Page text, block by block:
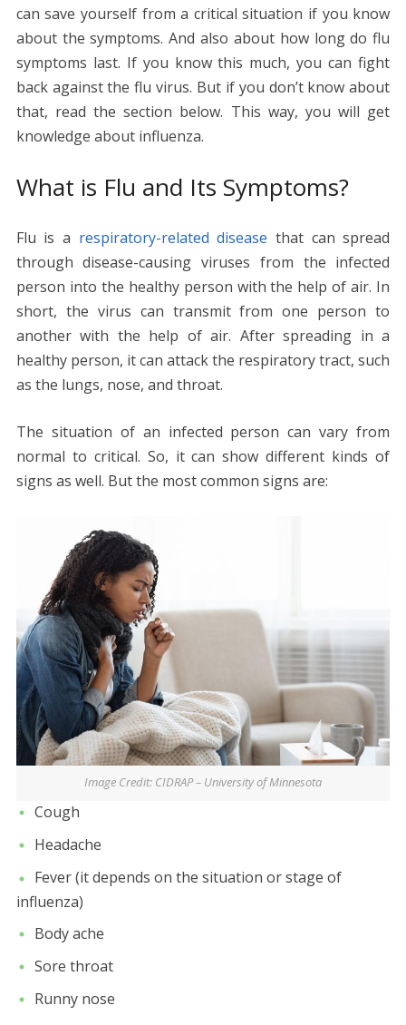
can save yourself from a critical situation if you know
about the symptoms. And also about how long do flu
symptoms last. If you know this much, you can fight
back against the flu virus. But if you don’t know about
that, read the section below. This way, you will get
knowledge about influenza.
What is Flu and Its Symptoms?
Flu is a respiratory-related disease that can spread
through disease-causing viruses from the infected
person into the healthy person with the help of air. In
short, the virus can transmit from one person to
another with the help of air. After spreading in a
healthy person, it can attack the respiratory tract, such
as the lungs, nose, and throat.
The situation of an infected person can vary from
normal to critical. So, it can show different kinds of
signs as well. But the most common signs are:
Image Credit: CIDRAP – University of Minnesota
Cough
Headache
Fever (it depends on the situation or stage of
influenza)
Body ache
Sore throat
Runny nose